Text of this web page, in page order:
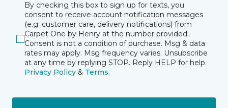
By checking this box to sign up for texts, you
consent to receive account notification messages
(e.g. customer care, delivery notifications) from
Carpet One by Henry at the number provided.
Consent is not a condition of purchase. Msg & data
rates may apply. Msg frequency varies. Unsubscribe
at any time by replying STOP. Reply HELP for help.
Privacy Policy & Terms.